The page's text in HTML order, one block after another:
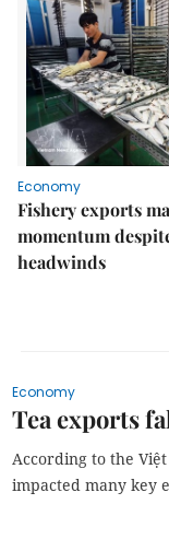
Economy
Fishery exports
momentum
headwinds
Economy
Tea exports
According to the
impacted many key